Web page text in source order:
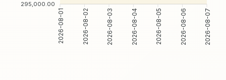
295,000.00
2026-08-01 2026-08-02 2026-08-03 2026-08-04 2026-08-05 2026-08-06 2026-08-07